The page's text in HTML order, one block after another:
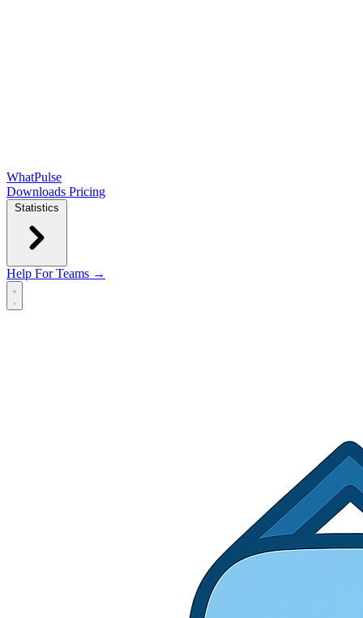
WhatPulse
Downloads Pricing
Statistics
Help For Teams →
Open main menu